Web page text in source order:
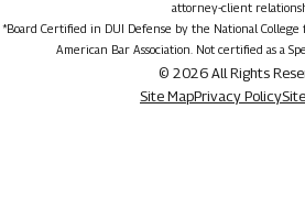
attorney-client
*Board Certified in DUI Defense by the National
American Bar Association. Not certified as a
© 2026 All Rights
Site MapPrivacy Policy